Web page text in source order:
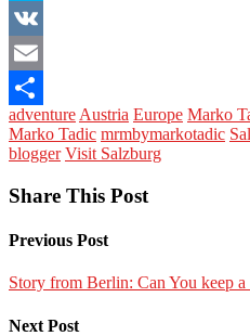
Skype
VK
Email
Share
adventure Austria Europe Marko
Marko Tadic mrmbymarkotadic
blogger Visit Salzburg
Share This Post
Previous Post
Story from Berlin: Can You keep a
Next Post